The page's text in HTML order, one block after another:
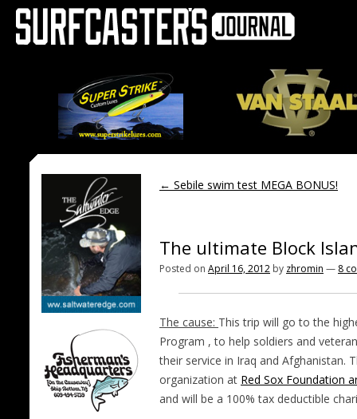
← Sebile swim test MEGA BONUS!
The ultimate Block
Posted on April 16, 2012 by zhromin — 8
The cause: This trip will go to the
Program , to help soldiers and
their service in Iraq and Afghanistan.
organization at Red Sox Foundation
and will be a 100% tax deductible